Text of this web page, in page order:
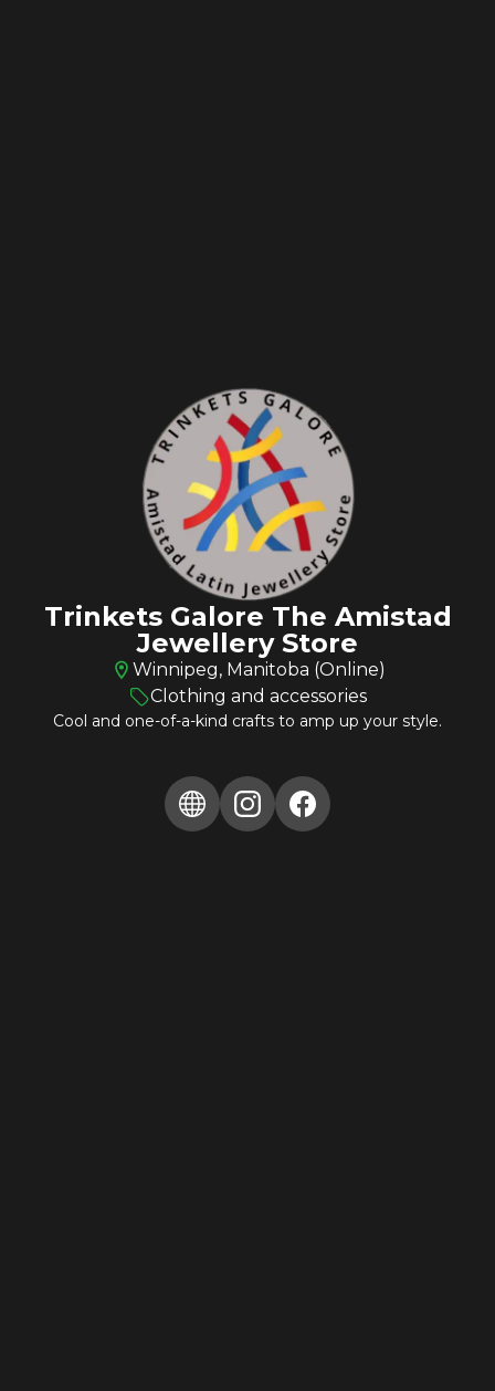
Trinkets Galore The Amistad
Jewellery Store
Winnipeg, Manitoba (Online)
Clothing and accessories
Cool and one-of-a-kind crafts to amp up your style.